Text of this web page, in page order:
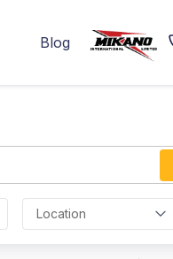
Blog
Location